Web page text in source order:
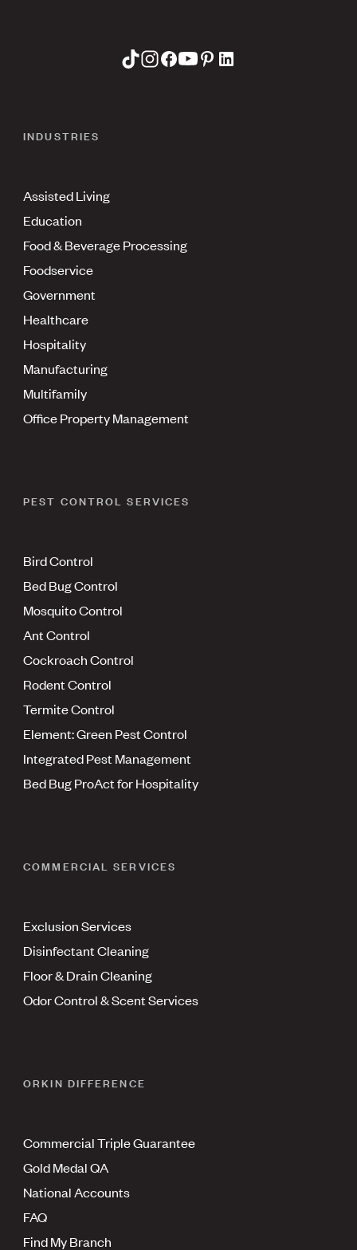
INDUSTRIES
Assisted Living
Education
Food & Beverage Processing
Foodservice
Government
Healthcare
Hospitality
Manufacturing
Multifamily
Office Property Management
PEST CONTROL SERVICES
Bird Control
Bed Bug Control
Mosquito Control
Ant Control
Cockroach Control
Rodent Control
Termite Control
Element: Green Pest Control
Integrated Pest Management
Bed Bug ProAct for Hospitality
COMMERCIAL SERVICES
Exclusion Services
Disinfectant Cleaning
Floor & Drain Cleaning
Odor Control & Scent Services
ORKIN DIFFERENCE
Commercial Triple Guarantee
Gold Medal QA
National Accounts
FAQ
Find My Branch